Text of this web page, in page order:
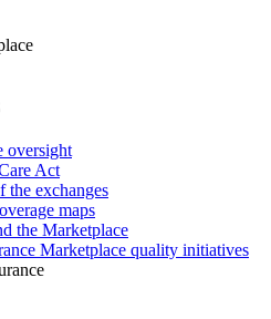
oversight
Act
the exchanges
maps
the Marketplace
Marketplace quality initiatives